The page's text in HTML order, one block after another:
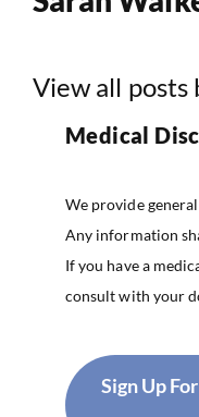
View all posts
Medical
We provide
Any information
If you have a
consult with your
Sign Up